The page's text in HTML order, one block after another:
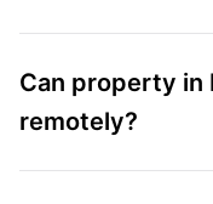
Can property in
remotely?